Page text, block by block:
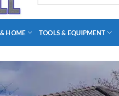
HOME TOOLS & EQUIPMENT